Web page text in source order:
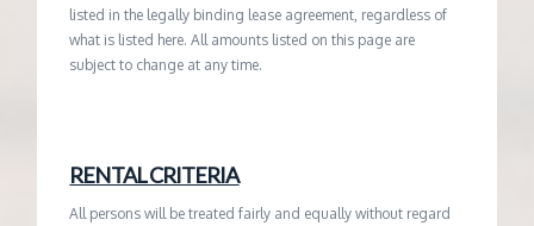
listed in the legally binding lease agreement, regardless of
what is listed here. All amounts listed on this page are
subject to change at any time.
RENTAL CRITERIA
All persons will be treated fairly and equally without regard